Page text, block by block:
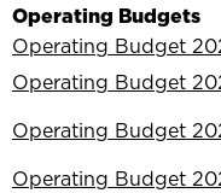
Operating Budgets
Operating Budget
Operating Budget
Operating Budget
Operating Budget